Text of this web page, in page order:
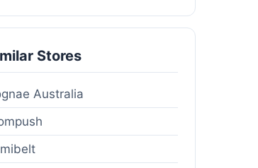
Stores
Australia